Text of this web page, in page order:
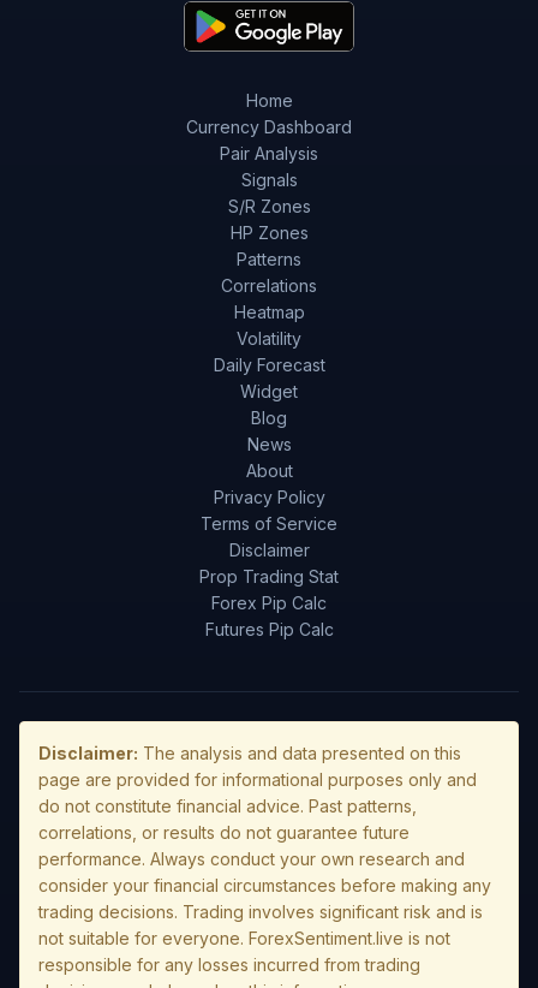
Home
Currency Dashboard
Pair Analysis
Signals
S/R Zones
HP Zones
Patterns
Correlations
Heatmap
Volatility
Daily Forecast
Widget
Blog
News
About
Privacy Policy
Terms of Service
Disclaimer
Prop Trading Stat
Forex Pip Calc
Futures Pip Calc
Disclaimer: The analysis and data presented on this
page are provided for informational purposes only and
do not constitute financial advice. Past patterns,
correlations, or results do not guarantee future
performance. Always conduct your own research and
consider your financial circumstances before making any
trading decisions. Trading involves significant risk and is
not suitable for everyone. ForexSentiment.live is not
responsible for any losses incurred from trading